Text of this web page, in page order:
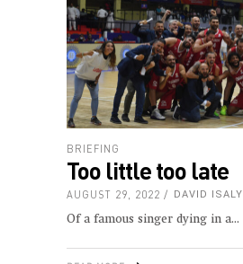
BRIEFING
Too little too late
AUGUST 29, 2022 DAVID ISALY
Of a famous singer dying in a